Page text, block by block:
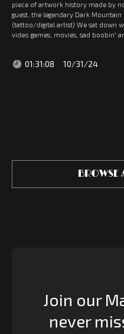
piece of artwork history made by
guest, the legendary Dark Mountain
(tattoo/digital artist) We sat down
video games, movies, sad boobin'
01:31:08 10/31/24
BROWSE
Join our
never